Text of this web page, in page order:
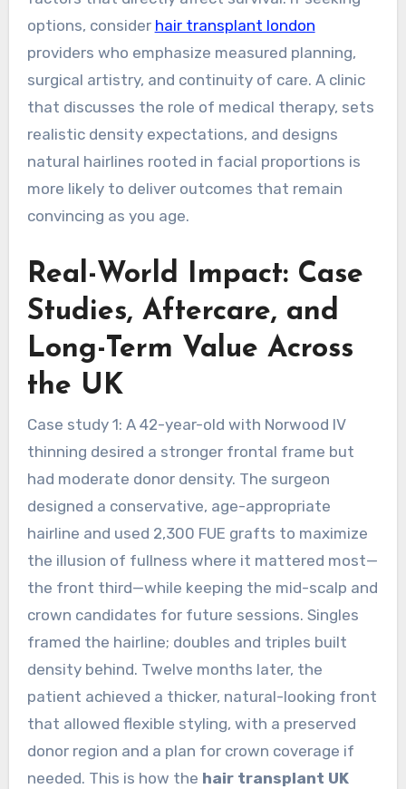
options, consider hair transplant london
providers who emphasize measured planning,
surgical artistry, and continuity of care. A clinic
that discusses the role of medical therapy, sets
realistic density expectations, and designs
natural hairlines rooted in facial proportions is
more likely to deliver outcomes that remain
convincing as you age.
Real-World Impact: Case
Studies, Aftercare, and
Long-Term Value Across
the UK
Case study 1: A 42-year-old with Norwood IV
thinning desired a stronger frontal frame but
had moderate donor density. The surgeon
designed a conservative, age-appropriate
hairline and used 2,300 FUE grafts to maximize
the illusion of fullness where it mattered most—
the front third—while keeping the mid-scalp and
crown candidates for future sessions. Singles
framed the hairline; doubles and triples built
density behind. Twelve months later, the
patient achieved a thicker, natural-looking front
that allowed flexible styling, with a preserved
donor region and a plan for crown coverage if
needed. This is how the hair transplant UK